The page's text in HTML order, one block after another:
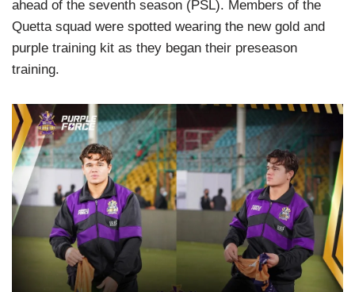
ahead of the seventh season (PSL). Members of the
Quetta squad were spotted wearing the new gold and
purple training kit as they began their preseason
training.